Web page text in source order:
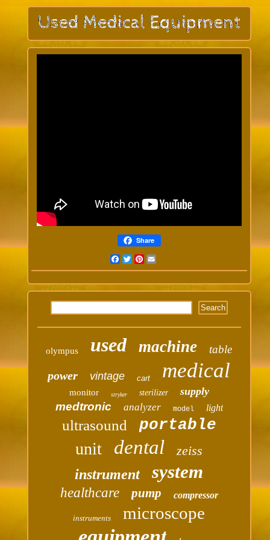
Share
FacebookTwitterPinterest
olympus used machine table
power vintage cart medical
monitor stryker sterilizer supply
medtronic analyzer model light
ultrasound portable
unit dental zeiss
instrument system
healthcare pump compressor
instruments microscope